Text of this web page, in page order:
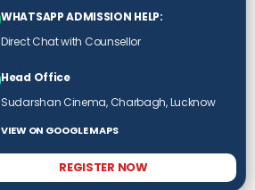
WHATSAPP ADMISSION HELP:
Direct Chat with Counsellor
Head Office
Sudarshan Cinema, Charbagh, Lucknow
VIEW ON GOOGLE MAPS
REGISTER NOW